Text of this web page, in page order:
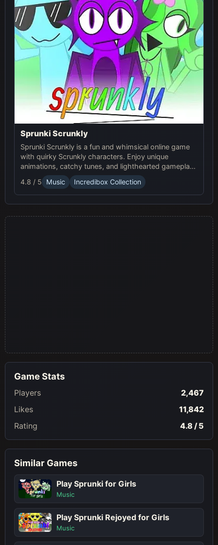
Sprunki Scrunkly
Sprunki Scrunkly is a fun and whimsical online game
with quirky Scrunkly characters. Enjoy unique
animations, catchy tunes, and lighthearted gameplay
in this playful Sprunki game!
4.8 / 5 Music Incredibox Collection
Game Stats
Players
2,467
Likes
11,842
Rating
4.8 / 5
Similar Games
Play Sprunki for Girls
Music
Play Sprunki Rejoyed for Girls
Music